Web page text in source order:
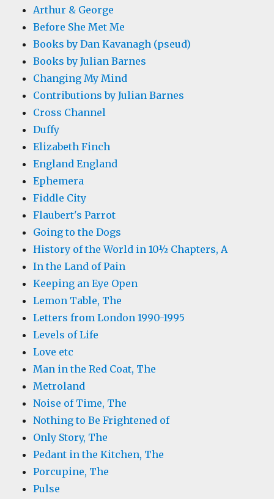
Arthur & George
Before She Met Me
Books by Dan Kavanagh (pseud)
Books by Julian Barnes
Changing My Mind
Contributions by Julian Barnes
Cross Channel
Duffy
Elizabeth Finch
England England
Ephemera
Fiddle City
Flaubert's Parrot
Going to the Dogs
History of the World in 10½ Chapters, A
In the Land of Pain
Keeping an Eye Open
Lemon Table, The
Letters from London 1990-1995
Levels of Life
Love etc
Man in the Red Coat, The
Metroland
Noise of Time, The
Nothing to Be Frightened of
Only Story, The
Pedant in the Kitchen, The
Porcupine, The
Pulse